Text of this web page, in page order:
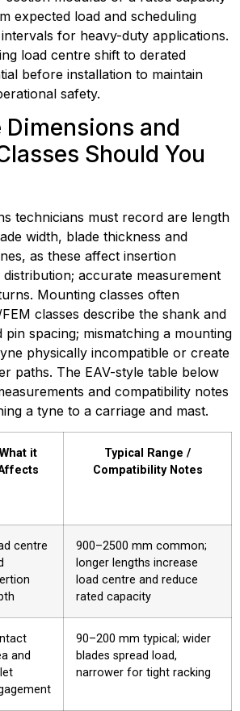
expected load and scheduling
for heavy-duty applications.
load centre shift to derated
before installation to maintain
safety.
Dimensions and
Should You
technicians must record are length
width, blade thickness and
as these affect insertion
accurate measurement
Mounting classes often
classes describe the shank and
spacing; mismatching a mounting
physically incompatible or create
paths. The EAV-style table below
and compatibility notes
a tyne to a carriage and mast.
What it
Typical Range /
Compatibility Notes
centre
900–2500 mm common;
longer lengths increase
load centre and reduce
rated capacity
and
90–200 mm typical; wider
blades spread load,
narrower for tight racking